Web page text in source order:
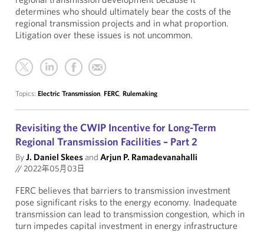
determines who should ultimately bear the costs of the
regional transmission projects and in what proportion.
Litigation over these issues is not uncommon.
Topics: Electric Transmission, FERC, Rulemaking
Revisiting the CWIP Incentive for Long-Term
Regional Transmission Facilities – Part 2
ByJ. Daniel Skeesand Arjun P. Ramadevanahalli
//2022年05月03日
FERC believes that barriers to transmission investment
pose significant risks to the energy economy. Inadequate
transmission can lead to transmission congestion, which in
turn impedes capital investment in energy infrastructure